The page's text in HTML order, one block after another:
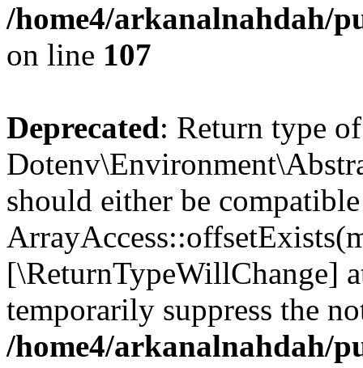
/home4/arkanalnahdah/
on line 107
Deprecated: Return type of
should either be
[\ReturnTypeWillChange]
temporarily suppress the
/home4/arkanalnahdah/